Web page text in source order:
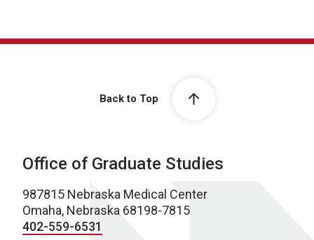
Back to Top
Office of Graduate Studies
987815 Nebraska Medical Center
Omaha, Nebraska 68198-7815
402-559-6531